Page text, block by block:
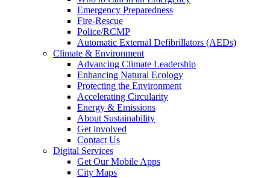
Emergency Preparedness
Fire-Rescue
Police/RCMP
Automatic External Defibrillators (AEDs)
Climate & Environment
Advancing Climate Leadership
Enhancing Natural Ecology
Protecting the Environment
Accelerating Circularity
Energy & Emissions
About Sustainability
Get involved
Contact Us
Digital Services
Get Our Mobile Apps
City Maps